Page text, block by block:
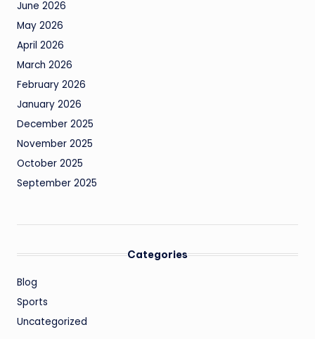
June 2026
May 2026
April 2026
March 2026
February 2026
January 2026
December 2025
November 2025
October 2025
September 2025
Categories
Blog
Sports
Uncategorized